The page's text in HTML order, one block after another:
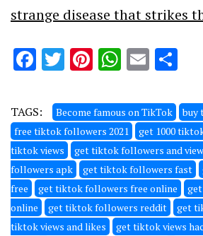
strange disease that strikes
Facebook
Twitter
Pinterest
Email
TAGS: Become famous on TikTok
buy
free tiktok followers 2021
get 1000
tiktok views
get tiktok followers and
followers apk
get tiktok followers fast
free
get tiktok followers free online
online
get tiktok followers reddit get
tiktok views and likes
get tiktok views